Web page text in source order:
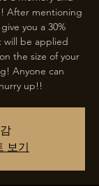
After mentioning
you a 30%
will be applied
the size of your
Anyone can
up!!
보기